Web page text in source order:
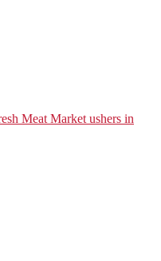
Meat Market ushers in